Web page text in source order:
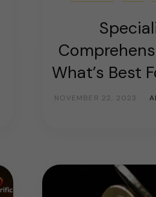
What’s Best
NOVEMBER 22, 2023